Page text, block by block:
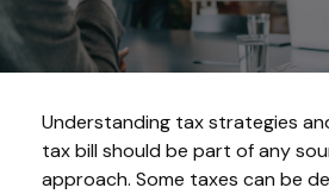
Understanding tax strategies
tax bill should be part of any
approach. Some taxes can be